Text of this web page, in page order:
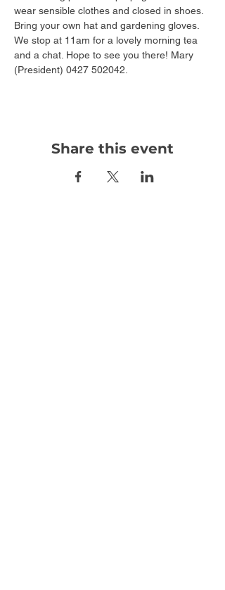
wear sensible clothes and closed in shoes.
Bring your own hat and gardening gloves.
We stop at 11am for a lovely morning tea
and a chat. Hope to see you there! Mary
(President) 0427 502042.
Share this event